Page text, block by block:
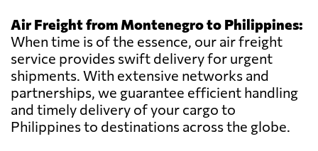
Air Freight from Montenegro to Philippines:
When time is of the essence, our air freight
service provides swift delivery for urgent
shipments. With extensive networks and
partnerships, we guarantee efficient handling
and timely delivery of your cargo to
Philippines to destinations across the globe.